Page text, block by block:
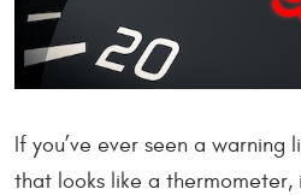
If you’ve ever seen a warning
that looks like a thermometer,